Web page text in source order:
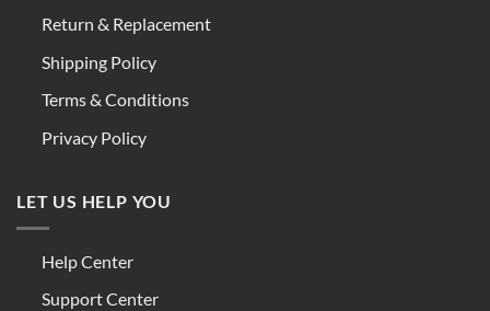
Return & Replacement
Shipping Policy
Terms & Conditions
Privacy Policy
LET US HELP YOU
Help Center
Support Center